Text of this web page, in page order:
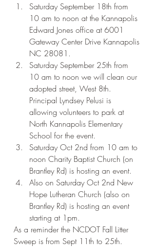
Saturday September 18th from
10 am to noon at the Kannapolis
Edward Jones office at 6001
Gateway Center Drive Kannapolis
NC 28081.
Saturday September 25th from
10 am to noon we will clean our
adopted street, West 8th.
Principal Lyndsey Pelusi is
allowing volunteers to park at
North Kannapolis Elementary
School for the event.
Saturday Oct 2nd from 10 am to
noon Charity Baptist Church (on
Brantley Rd) is hosting an event.
Also on Saturday Oct 2nd New
Hope Lutheran Church (also on
Brantley Rd) is hosting an event
starting at 1pm.
As a reminder the NCDOT Fall Litter
Sweep is from Sept 11th to 25th.